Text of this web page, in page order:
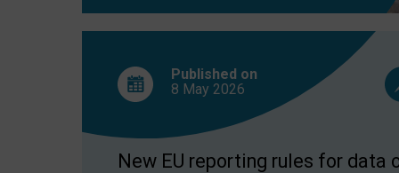
Published on
8 May 2026
New EU reporting rules for data